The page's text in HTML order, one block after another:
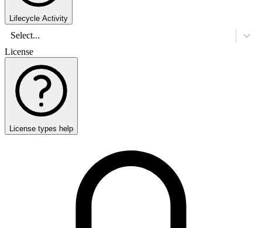
Lifecycle Activity
Select...
License
License types help